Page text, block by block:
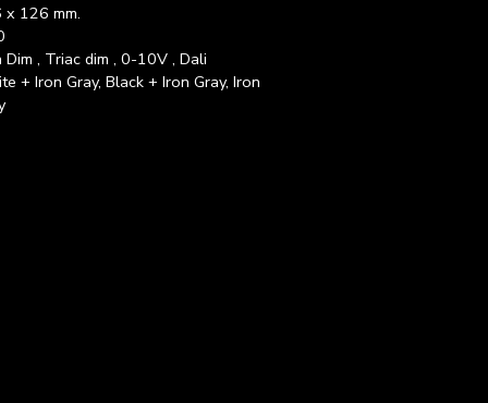
x 126 mm.
Dim , Triac dim , 0-10V , Dali
+ Iron Gray, Black + Iron Gray, Iron